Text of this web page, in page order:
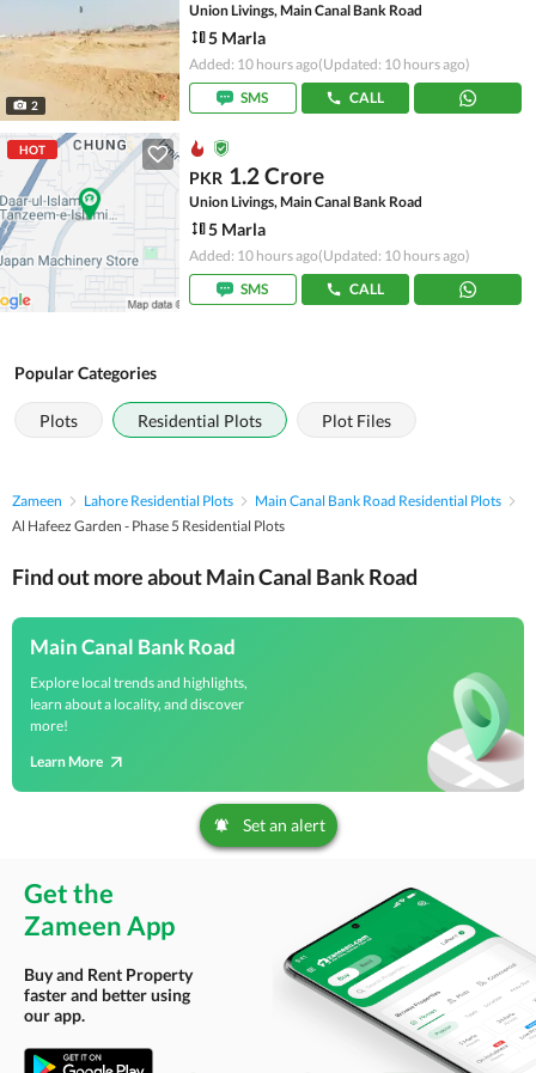
2
Union Livings, Main Canal Bank Road
5 Marla
Added: 10 hours ago(Updated: 10 hours ago)
SMS
CALL
HOT
PKR 1.2 Crore
Union Livings, Main Canal Bank Road
5 Marla
Added: 10 hours ago(Updated: 10 hours ago)
SMS
CALL
Popular Categories
Plots Residential Plots Plot Files
Zameen Lahore Residential Plots
Main Canal Bank Road Residential Plots
Al Hafeez Garden - Phase 5 Residential Plots
Find out more about Main Canal Bank Road
Main Canal Bank Road
Explore local trends and highlights,
learn about a locality, and discover
more!
Learn More
Set an alert
Get the
Zameen App
Buy and Rent Property
faster and better using
our app.